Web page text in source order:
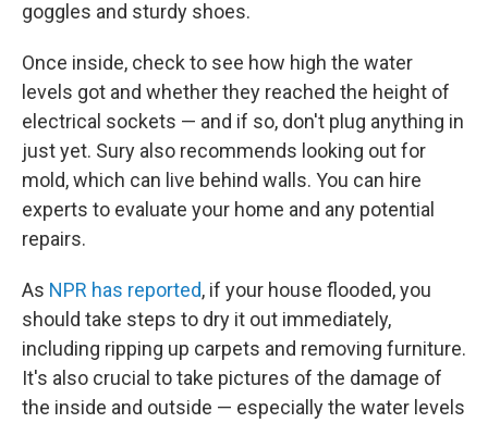
goggles and sturdy shoes.
Once inside, check to see how high the water
levels got and whether they reached the height of
electrical sockets — and if so, don't plug anything in
just yet. Sury also recommends looking out for
mold, which can live behind walls. You can hire
experts to evaluate your home and any potential
repairs.
As NPR has reported, if your house flooded, you
should take steps to dry it out immediately,
including ripping up carpets and removing furniture.
It's also crucial to take pictures of the damage of
the inside and outside — especially the water levels